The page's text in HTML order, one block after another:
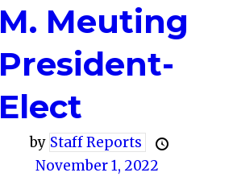
M. Meuting
President-
Elect
by Staff Reports
November 1, 2022